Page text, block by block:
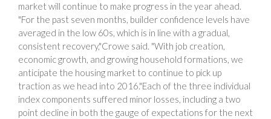
market will continue to make progress in the year ahead.
"For the past seven months, builder confidence levels have
averaged in the low 60s, which is in line with a gradual,
consistent recovery,"Crowe said. "With job creation,
economic growth, and growing household formations, we
anticipate the housing market to continue to pick up
traction as we head into 2016."Each of the three individual
index components suffered minor losses, including a two
point decline in both the gauge of expectations for the next